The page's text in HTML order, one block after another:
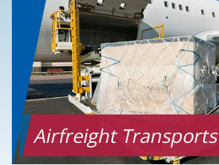
Airfreight Transports